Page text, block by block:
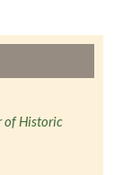
of Historic